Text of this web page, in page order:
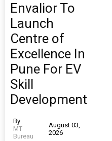
Envalior To
Launch
Centre of
Excellence In
Pune For EV
Skill
Development
By
MT
Bureau
August 03,
2026